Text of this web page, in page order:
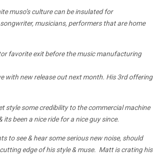
muso’s culture can be insulated for
musicians, performers that are home
favorite exit before the music manufacturing
with new release out next month. His 3rd offering
style some credibility to the commercial machine
been a nice ride for a nice guy since.
to see & hear some serious new noise, should
edge of his style & muse. Matt is crating his